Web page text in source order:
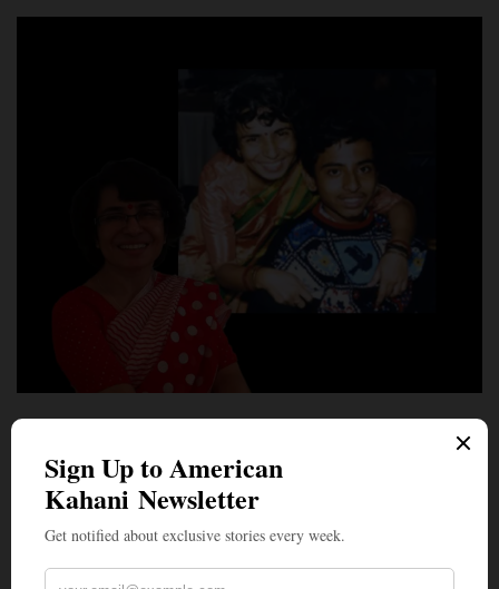
The Sound of Silence: Soma Mukhopadhyay, a Mother
Who Figured Out What Nonverbal Autistic Children
Can Actually Tell Us
JULY 6, 2026
7 MINS READ 0 SHARES